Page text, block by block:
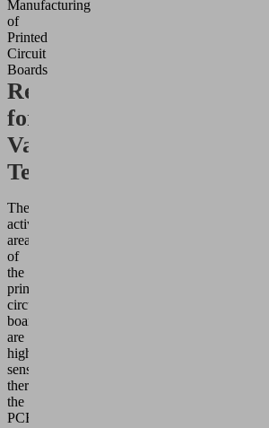
Manufacturing
of
Printed
Circuit
Boards
Requirements
for
Vacuum
Technology
The
active
areas
of
the
printed
circuit
board
are
highly
sensitive,
therefore
the
PCBs